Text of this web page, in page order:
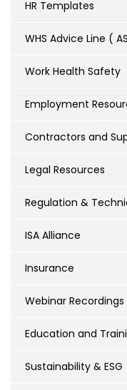
HR Templates
WHS Advice Line (
Work Health Safety
Employment
Contractors and
Legal Resources
Regulation &
ISA Alliance
Insurance
Webinar Recordings
Education and
Sustainability & ESG